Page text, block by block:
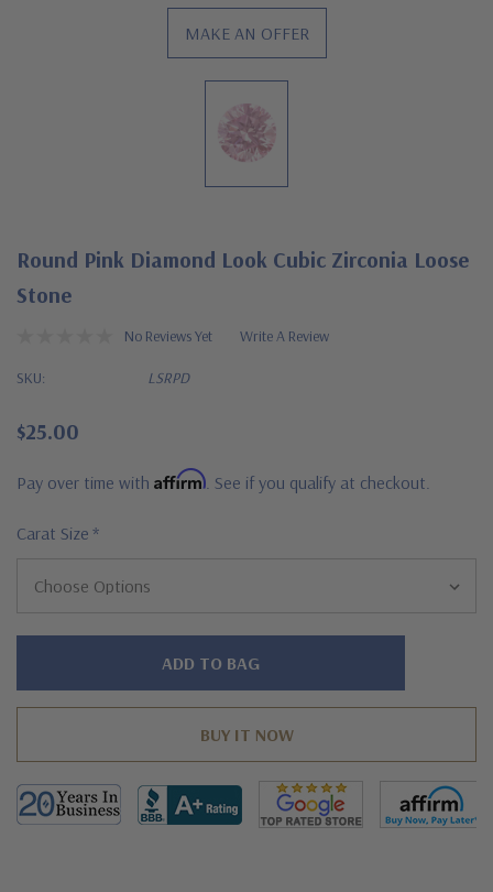
MAKE AN OFFER
Round Pink Diamond Look Cubic Zirconia Loose
Stone
No Reviews Yet Write A Review
SKU: LSRPD
$25.00
Pay over time with Affirm . See if you qualify at checkout.
Carat Size *
Hurry!